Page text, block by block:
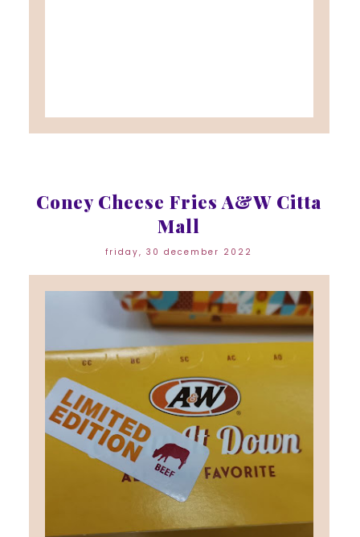
Coney Cheese Fries A&W Citta
Mall
friday, 30 december 2022